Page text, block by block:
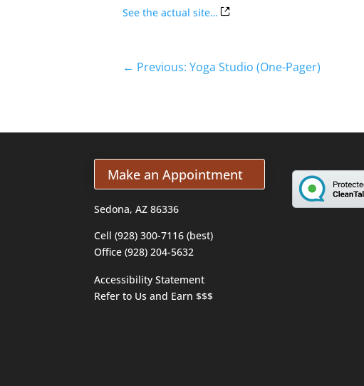
See the actual site…
← Previous: Yoga Studio (One-Pager)
Make an Appointment
Sedona, AZ 86336
Cell (928) 300-7116 (best)
Office (928) 204-5632
Accessibility Statement
Refer to Us and Earn $$$